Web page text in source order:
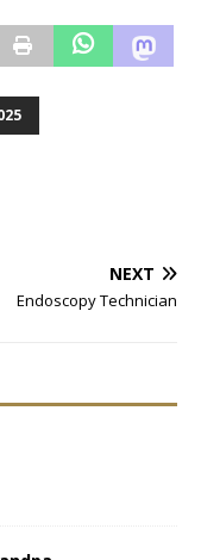
NEXT
Endoscopy Technician